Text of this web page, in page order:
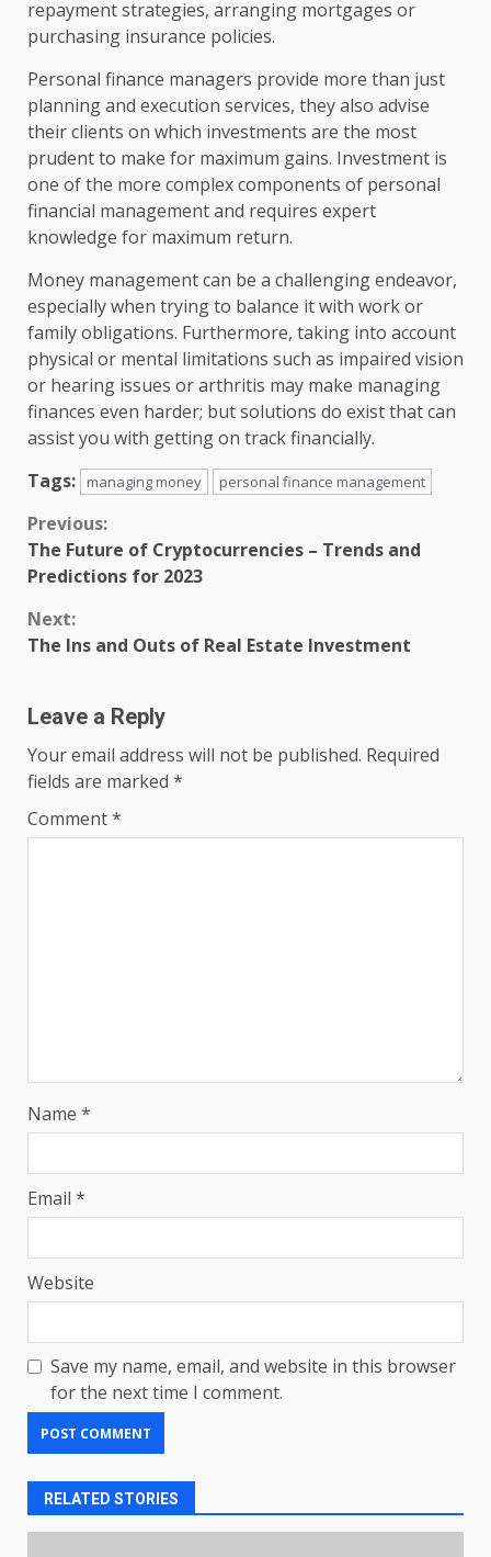
repayment strategies, arranging mortgages or
purchasing insurance policies.
Personal finance managers provide more than just
planning and execution services, they also advise
their clients on which investments are the most
prudent to make for maximum gains. Investment is
one of the more complex components of personal
financial management and requires expert
knowledge for maximum return.
Money management can be a challenging endeavor,
especially when trying to balance it with work or
family obligations. Furthermore, taking into account
physical or mental limitations such as impaired vision
or hearing issues or arthritis may make managing
finances even harder; but solutions do exist that can
assist you with getting on track financially.
Tags:
managing money personal finance management
Continue
Reading
Previous:
The Future of Cryptocurrencies – Trends and
Predictions for 2023
Next:
The Ins and Outs of Real Estate Investment
Leave a Reply
Your email address will not be published. Required
fields are marked *
Comment*
Name *
Email *
Website
Save my name, email, and website in this browser
for the next time I comment.
RELATED STORIES